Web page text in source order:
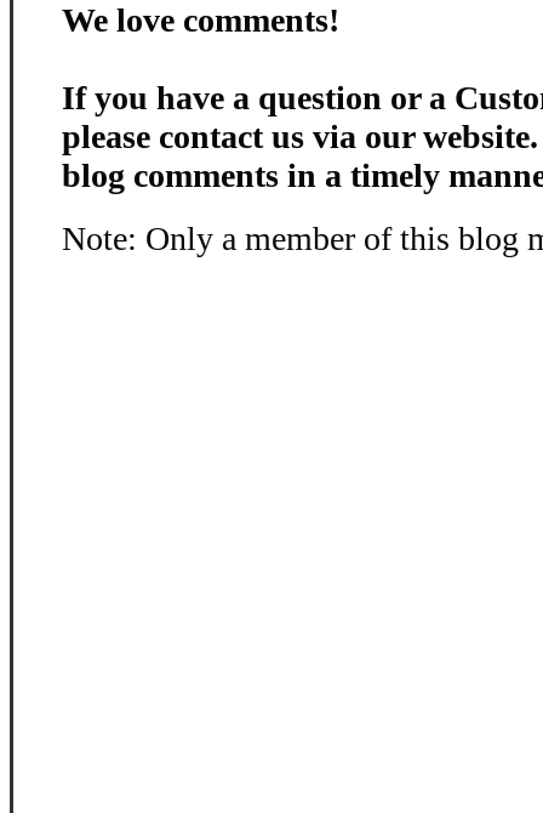
We love comments!
If you have a question or a
please contact us via our
blog comments in a timely
Note: Only a member of this blog